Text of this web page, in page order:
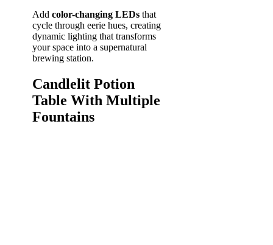
Add color-changing LEDs that
cycle through eerie hues, creating
dynamic lighting that transforms
your space into a supernatural
brewing station.
Candlelit Potion
Table With Multiple
Fountains